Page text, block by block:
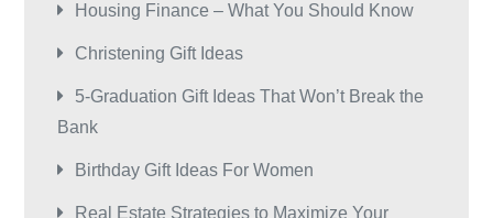
Housing Finance – What You Should Know
Christening Gift Ideas
5-Graduation Gift Ideas That Won’t Break the
Bank
Birthday Gift Ideas For Women
Real Estate Strategies to Maximize Your